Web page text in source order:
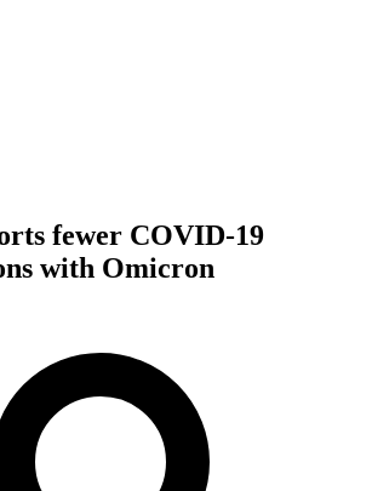
fewer COVID-19
with Omicron